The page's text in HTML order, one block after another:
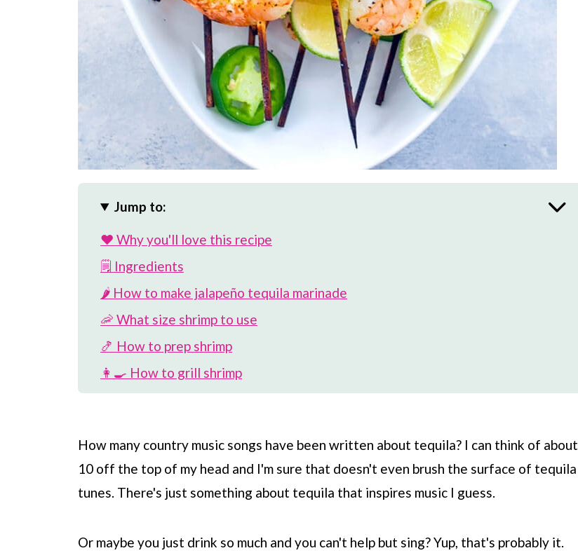
Jump to:
❤️ Why you'll love this recipe
🗒 Ingredients
🌶️ How to make jalapeño tequila marinade
🦐 What size shrimp to use
🍤 How to prep shrimp
👩‍🍳 How to grill shrimp
📖 Recipe
💬 Comments
How many country music songs have been written about tequila? I can think of about
10 off the top of my head and I'm sure that doesn't even brush the surface of tequila
tunes. There's just something about tequila that inspires music I guess.
Or maybe you just drink so much and you can't help but sing? Yup, that's probably it.